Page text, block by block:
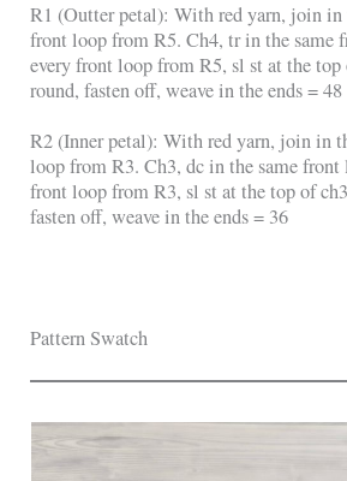
R1 (Outter petal): With red yarn, join in
front loop from R5. Ch4, tr in the same
every front loop from R5, sl st at the
round, fasten off, weave in the ends = 48
R2 (Inner petal): With red yarn, join in
loop from R3. Ch3, dc in the same front
front loop from R3, sl st at the top of
fasten off, weave in the ends = 36
Pattern Swatch